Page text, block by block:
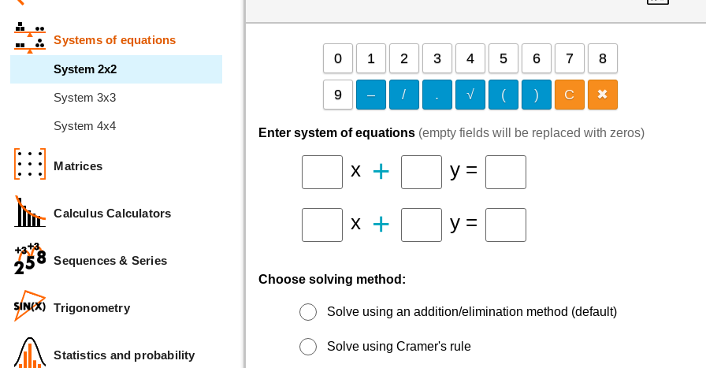
0 1 2 3 4 5 6 7 8
9 – / . √ ( ) C ✖
Enter system of equations (empty fields will be replaced with zeros)
x + y =
x + y =
Choose solving method:
Solve using an addition/elimination method (default)
Solve using Cramer's rule
Systems of equations
System 2x2
System 3x3
System 4x4
Matrices
Calculus Calculators
Sequences & Series
Trigonometry
Statistics and probability